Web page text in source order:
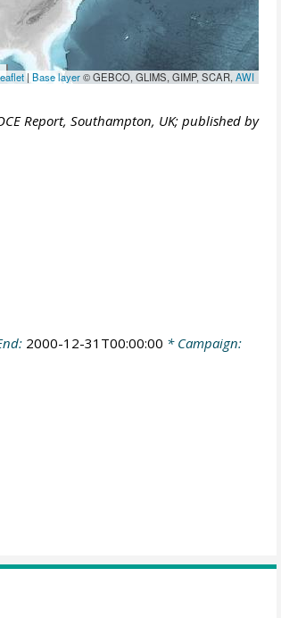
| Base layer© GEBCO, GLIMS, GIMP, SCAR,AWI
Report, Southampton, UK; published by
2000-12-31T00:00:00 * Campaign: